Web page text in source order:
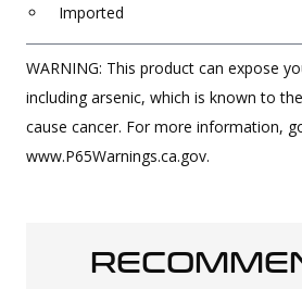
Imported
WARNING: This product can expose
including arsenic, which is known to
cause cancer. For more information,
www.P65Warnings.ca.gov.